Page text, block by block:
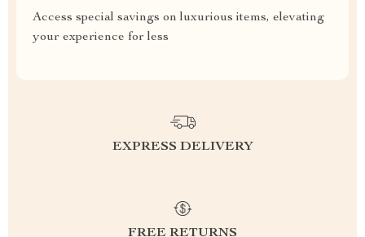
Access special savings on luxurious items, elevating
your experience for less
EXPRESS DELIVERY
FREE RETURNS